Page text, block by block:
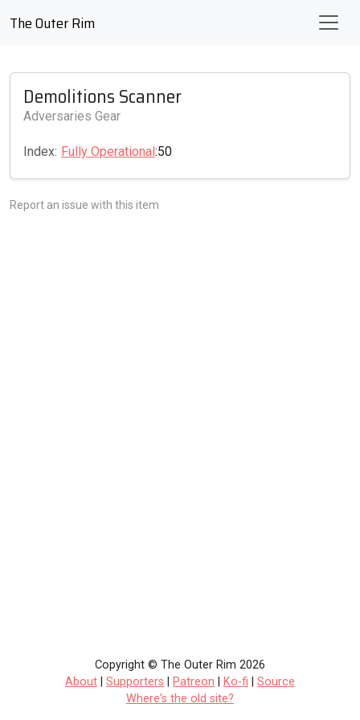
The Outer Rim
Demolitions Scanner
Adversaries Gear
Index: Fully Operational:50
Report an issue with this item
Copyright © The Outer Rim 2026
About
Supporters Patreon Ko-fi
Source
Where's the old site?